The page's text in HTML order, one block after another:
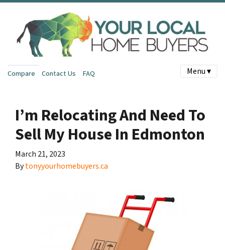
Compare Contact Us FAQ Menu ▾
I’m Relocating And Need To
Sell My House In Edmonton
March 21, 2023
Bytonyyourhomebuyers.ca